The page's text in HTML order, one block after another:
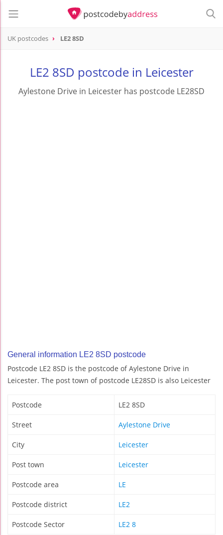
UK postcodes LE2 8SD
LE2 8SD postcode in Leicester
Aylestone Drive in Leicester has postcode LE28SD
General information LE2 8SD postcode
Postcode LE2 8SD is the postcode of Aylestone Drive in
Leicester. The post town of postcode LE28SD is also Leicester
Postcode LE2 8SD
Street Aylestone Drive
City Leicester
Post town Leicester
Postcode area LE
Postcode district LE2
Postcode Sector LE2 8